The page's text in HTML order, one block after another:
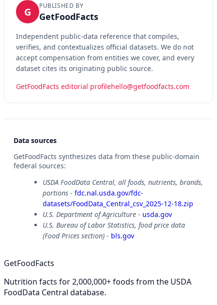
G PUBLISHED BY
GetFoodFacts
Independent public-data reference that compiles,
verifies, and contextualizes official datasets. We do not
accept compensation from entities we cover, and every
dataset cites its originating public source.
GetFoodFacts editorial profilehello@getfoodfacts.com
Data sources
GetFoodFacts synthesizes data from these public-domain
federal sources:
USDA FoodData Central, all foods, nutrients, brands,
portions - fdc.nal.usda.gov/fdc-
datasets/FoodData_Central_csv_2025-12-18.zip
U.S. Department of Agriculture - usda.gov
U.S. Bureau of Labor Statistics, food price data
(Food Prices section) - bls.gov
GetFoodFacts
Nutrition facts for 2,000,000+ foods from the USDA
FoodData Central database.